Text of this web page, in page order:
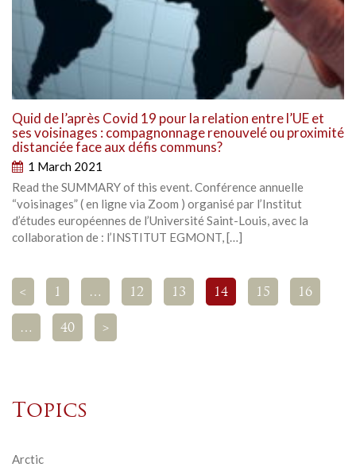
Quid de l’après Covid 19 pour la relation entre l’UE et
ses voisinages : compagnonnage renouvelé ou proximité
distanciée face aux défis communs?
1 March 2021
Read the SUMMARY of this event. Conférence annuelle
“voisinages” ( en ligne via Zoom ) organisé par l’Institut
d’études européennes de l’Université Saint-Louis, avec la
collaboration de : l’INSTITUT EGMONT, […]
< 1 … 12 13 14 15 16
… 40 >
Topics
Arctic